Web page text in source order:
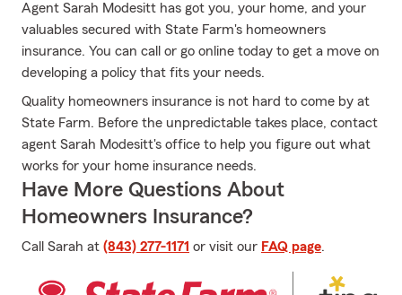
Agent Sarah Modesitt has got you, your home, and your
valuables secured with State Farm's homeowners
insurance. You can call or go online today to get a move on
developing a policy that fits your needs.
Quality homeowners insurance is not hard to come by at
State Farm. Before the unpredictable takes place, contact
agent Sarah Modesitt's office to help you figure out what
works for your home insurance needs.
Have More Questions About
Homeowners Insurance?
Call Sarah at (843) 277-1171 or visit our FAQ page.